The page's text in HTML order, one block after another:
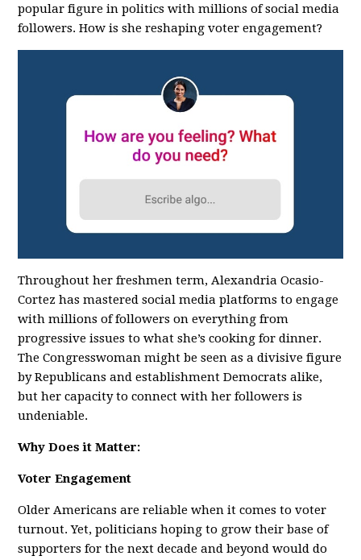
popular figure in politics with millions of social media
followers. How is she reshaping voter engagement?
Throughout her freshmen term, Alexandria Ocasio-
Cortez has mastered social media platforms to engage
with millions of followers on everything from
progressive issues to what she’s cooking for dinner.
The Congresswoman might be seen as a divisive figure
by Republicans and establishment Democrats alike,
but her capacity to connect with her followers is
undeniable.
Why Does it Matter:
Voter Engagement
Older Americans are reliable when it comes to voter
turnout. Yet, politicians hoping to grow their base of
supporters for the next decade and beyond would do